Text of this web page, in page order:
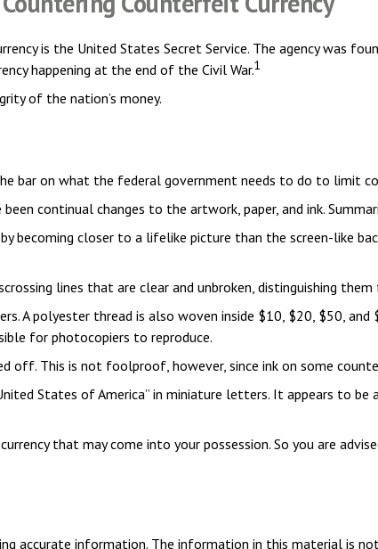
is the United States Secret Service. The agency was
happening at the end of the Civil War.1
of the nation’s money.
bar on what the federal government needs to do to limit
continual changes to the artwork, paper, and ink.
becoming closer to a lifelike picture than the screen-like
lines that are clear and unbroken, distinguishing
A polyester thread is also woven inside $10, $20, $50, and
for photocopiers to reproduce.
off. This is not foolproof, however, since ink on some
States of America” in miniature letters. It appears to
that may come into your possession. So you are
accurate information. The information in this material is